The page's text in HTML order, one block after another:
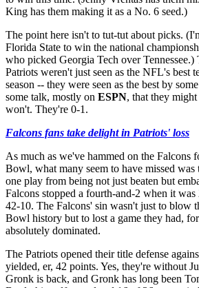
King has them making it as a No. 6 seed.)
The point here isn't to tut-tut about picks.
Florida State to win the national
who picked Georgia Tech over Tennessee.)
Patriots weren't just seen as the NFL's best
season -- they were seen as the best by
some talk, mostly on ESPN, that they
won't. They're 0-1.
Falcons fans take delight in Patriots' loss
As much as we've hammed on the Falcons
Bowl, what many seem to have missed was
one play from being not just beaten but
Falcons stopped a fourth-and-2 when it
42-10. The Falcons' sin wasn't just to blow
Bowl history but to lost a game they had,
absolutely dominated.
The Patriots opened their title defense
yielded, er, 42 points. Yes, they're without
Gronk is back, and Gronk has long been